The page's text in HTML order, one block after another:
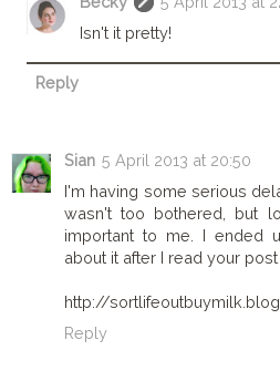
Isn't it pretty!
Reply
Sian 5 April 2013 at 20:50
I'm having some serious
wasn't too bothered, but
important to me. I ended
about it after I read your post
http://
Reply